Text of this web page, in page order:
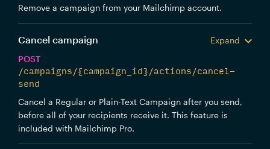
Remove a campaign from your Mailchimp account.
Cancel campaign
Expand
POST
/campaigns/{campaign_id}/actions/cancel-
send
Cancel a Regular or Plain-Text Campaign after you send,
before all of your recipients receive it. This feature is
included with Mailchimp Pro.